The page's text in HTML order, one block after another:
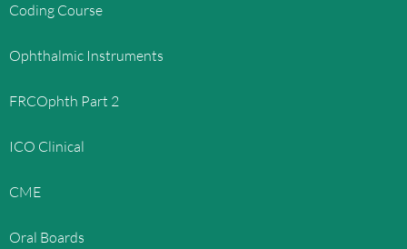
Coding Course
Ophthalmic Instruments
FRCOphth Part 2
ICO Clinical
CME
Oral Boards